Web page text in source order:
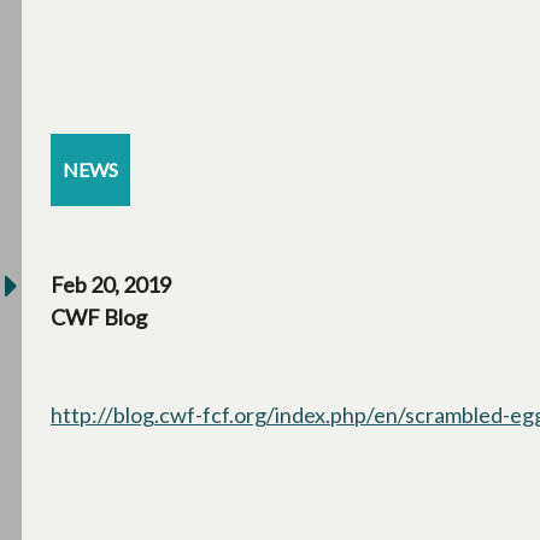
NEWS
Feb 20, 2019
CWF Blog
http://blog.cwf-fcf.org/index.php/en/scrambled-